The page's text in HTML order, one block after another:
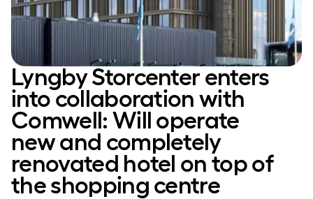
Lyngby Storcenter enters
into collaboration with
Comwell: Will operate
new and completely
renovated hotel on top of
the shopping centre